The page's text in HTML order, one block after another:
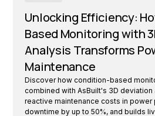
Unlocking Efficiency:
Based Monitoring with
Analysis Transforms
Maintenance
Discover how condition-based
combined with AsBuilt's 3D deviation
reactive maintenance costs in power
downtime by up to 50%, and builds